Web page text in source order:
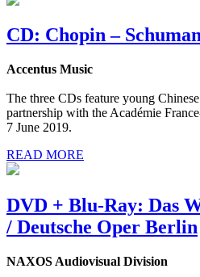
CD: Chopin –
Accentus Music
The three CDs feature young
partnership with the Académie
7 June 2019.
READ MORE
DVD + Blu-Ray: Das
/ Deutsche Oper Berlin
NAXOS Audiovisual Division